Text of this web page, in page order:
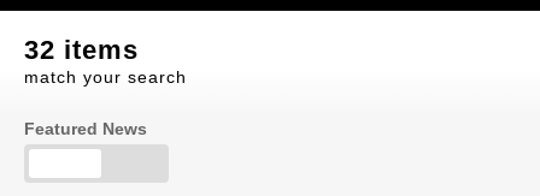
32 items
match your search
Featured News